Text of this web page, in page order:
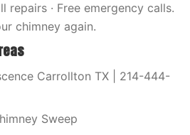
repairs · Free emergency calls.
chimney again.
Carrollton TX | 214-444-
Sweep